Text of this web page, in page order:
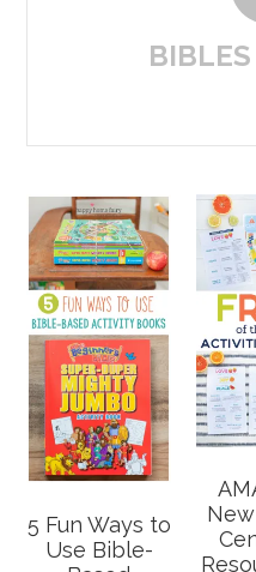
5 Fun Ways to
Use Bible-